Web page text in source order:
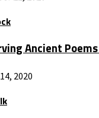
Ancient
2020